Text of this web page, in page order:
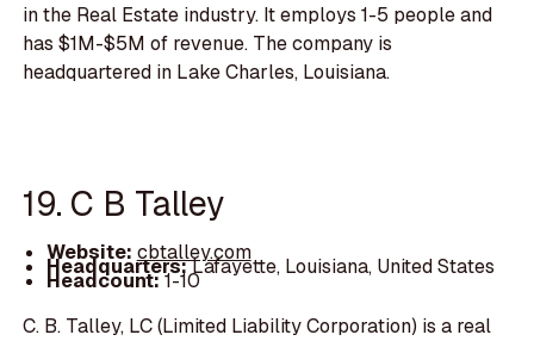
in the Real Estate industry. It employs 1-5 people and
has $1M-$5M of revenue. The company is
headquartered in Lake Charles, Louisiana.
19. C B Talley
Website: cbtalley.com
Headquarters:Lafayette, Louisiana, United States
Headcount:1-10
C. B. Talley, LC (Limited Liability Corporation) is a real